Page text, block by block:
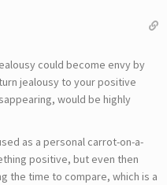
could become envy by
jealousy to your positive
would be highly
as a personal carrot-on-a-
positive, but even then
the time to compare, which is a